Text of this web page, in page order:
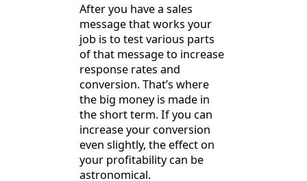
After you have a sales
message that works your
job is to test various parts
of that message to increase
response rates and
conversion. That’s where
the big money is made in
the short term. If you can
increase your conversion
even slightly, the effect on
your profitability can be
astronomical.